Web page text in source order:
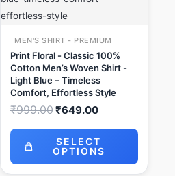
MEN'S SHIRT - PREMIUM
Print Floral - Classic 100%
Cotton Men’s Woven Shirt -
Light Blue – Timeless
Comfort, Effortless Style
₹999.00₹649.00
SELECT
OPTIONS